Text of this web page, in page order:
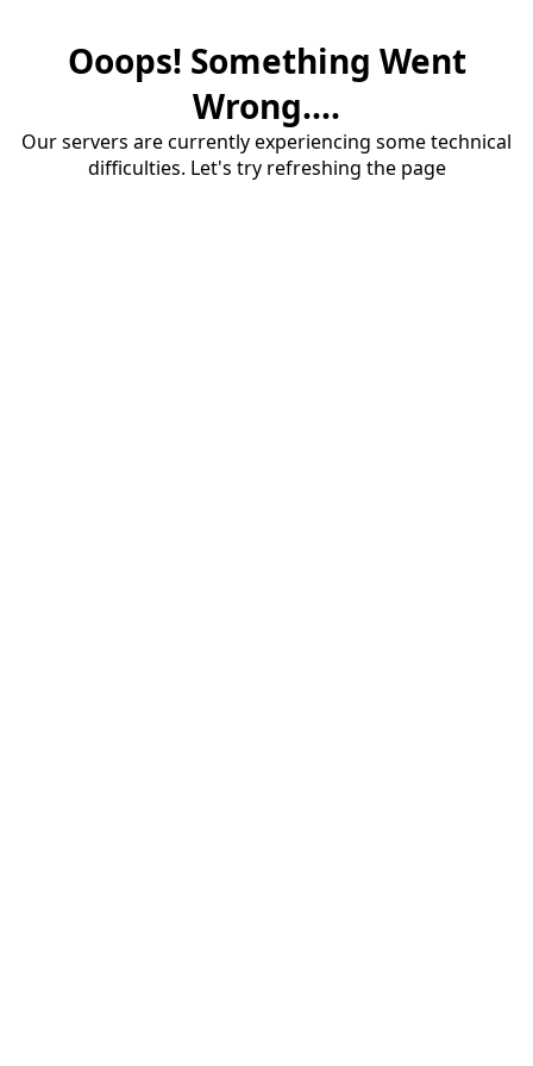
Ooops! Something Went
Wrong....
Our servers are currently experiencing some technical
difficulties. Let's try refreshing the page